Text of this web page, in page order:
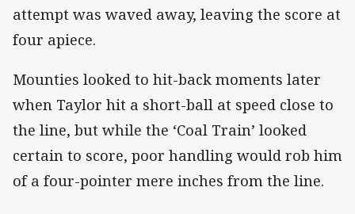
attempt was waved away, leaving the score at
four apiece.
Mounties looked to hit-back moments later
when Taylor hit a short-ball at speed close to
the line, but while the ‘Coal Train’ looked
certain to score, poor handling would rob him
of a four-pointer mere inches from the line.